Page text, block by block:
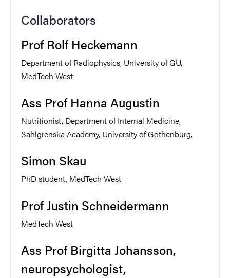
Collaborators
Prof Rolf Heckemann
Department of Radiophysics, University of GU,
MedTech West
Ass Prof Hanna Augustin
Nutritionist, Department of Internal Medicine,
Sahlgrenska Academy, University of Gothenburg,
Simon Skau
PhD student, MedTech West
Prof Justin Schneidermann
MedTech West
Ass Prof Birgitta Johansson,
neuropsychologist,